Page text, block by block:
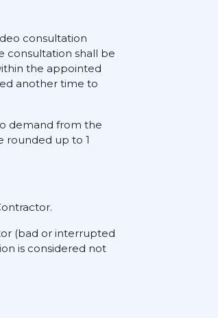
consultation
consultation shall be
the appointed
another time to
demand from the
rounded up to 1
(bad or interrupted
is considered not